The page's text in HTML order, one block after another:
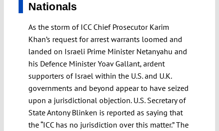
Nationals
As the storm of ICC Chief Prosecutor Karim
Khan’s request for arrest warrants loomed and
landed on Israeli Prime Minister Netanyahu and
his Defence Minister Yoav Gallant, ardent
supporters of Israel within the U.S. and U.K.
governments and beyond appear to have seized
upon a jurisdictional objection. U.S. Secretary of
State Antony Blinken is reported as saying that
the “ICC has no jurisdiction over this matter.” The